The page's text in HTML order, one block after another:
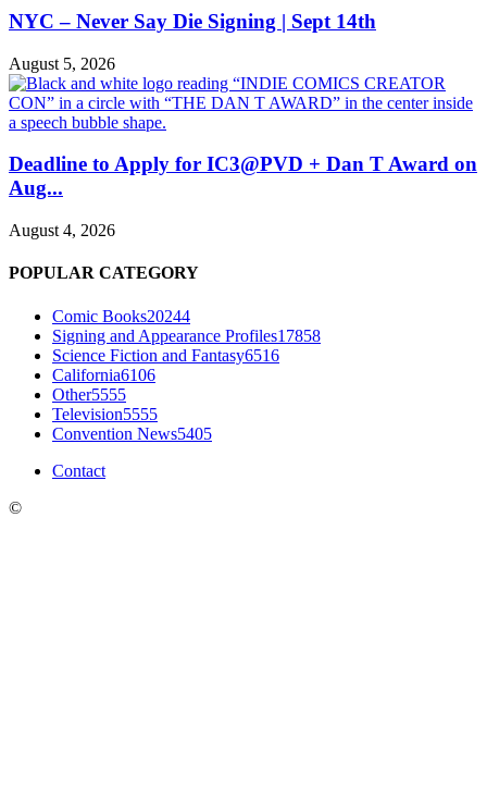
NYC – Never Say Die Signing | Sept 14th
August 5, 2026
Deadline to Apply for IC3@PVD + Dan T Award on
Aug...
August 4, 2026
POPULAR CATEGORY
Comic Books20244
Signing and Appearance Profiles17858
Science Fiction and Fantasy6516
California6106
Other5555
Television5555
Convention News5405
Contact
©